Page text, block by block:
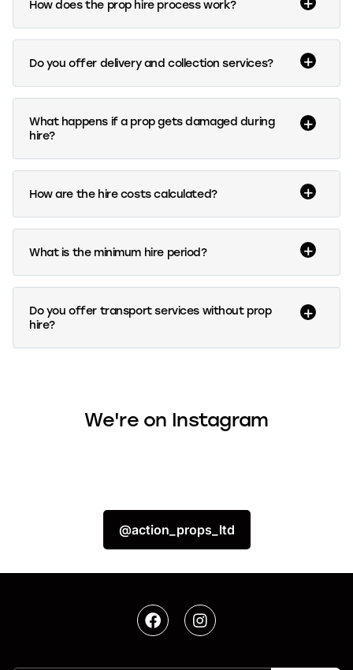
How does the prop hire process work?
Do you offer delivery and collection services?
What happens if a prop gets damaged during
hire?
How are the hire costs calculated?
What is the minimum hire period?
Do you offer transport services without prop
hire?
We're on Instagram
@action_props_ltd